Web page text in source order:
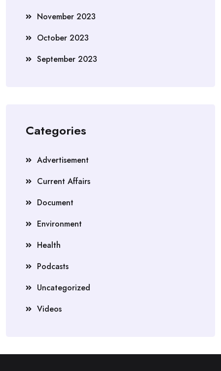
November 2023
October 2023
September 2023
Categories
Advertisement
Current Affairs
Document
Environment
Health
Podcasts
Uncategorized
Videos